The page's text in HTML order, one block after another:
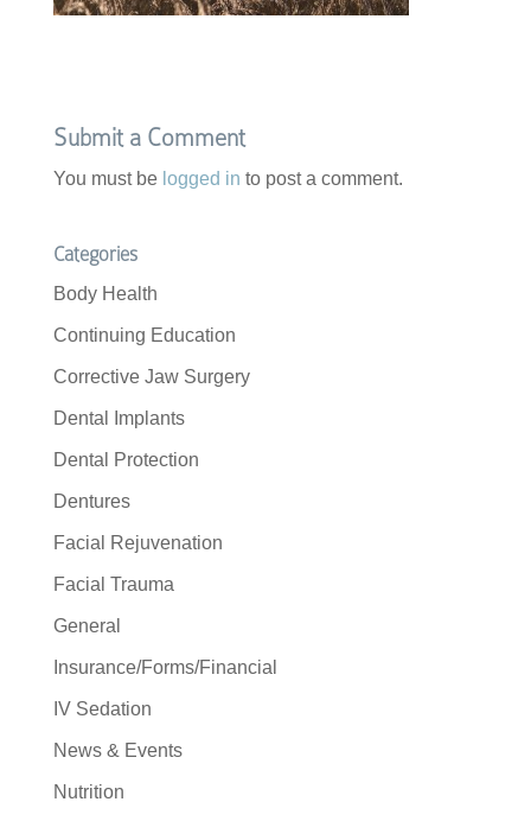
Submit a Comment
You must be logged in to post a comment.
Categories
Body Health
Continuing Education
Corrective Jaw Surgery
Dental Implants
Dental Protection
Dentures
Facial Rejuvenation
Facial Trauma
General
Insurance/Forms/Financial
IV Sedation
News & Events
Nutrition